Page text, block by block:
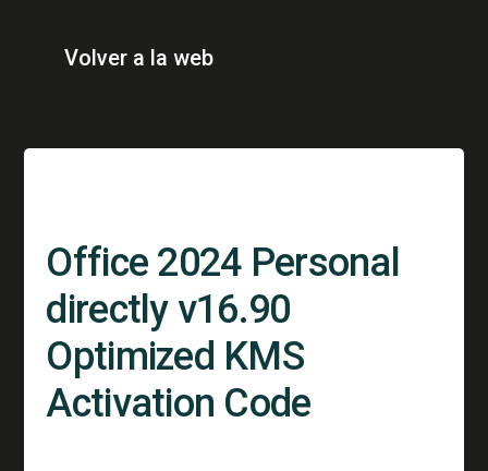
Volver a la web
Office 2024 Personal
directly v16.90
Optimized KMS
Activation Code